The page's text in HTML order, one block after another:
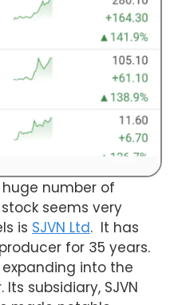
number of
seems very
is SJVN Ltd. It has
for 35 years.
into the
subsidiary, SJVN